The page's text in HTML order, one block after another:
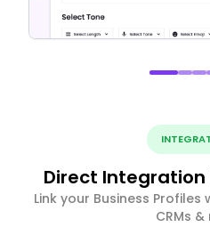
Direct
Link your Business
CRMs